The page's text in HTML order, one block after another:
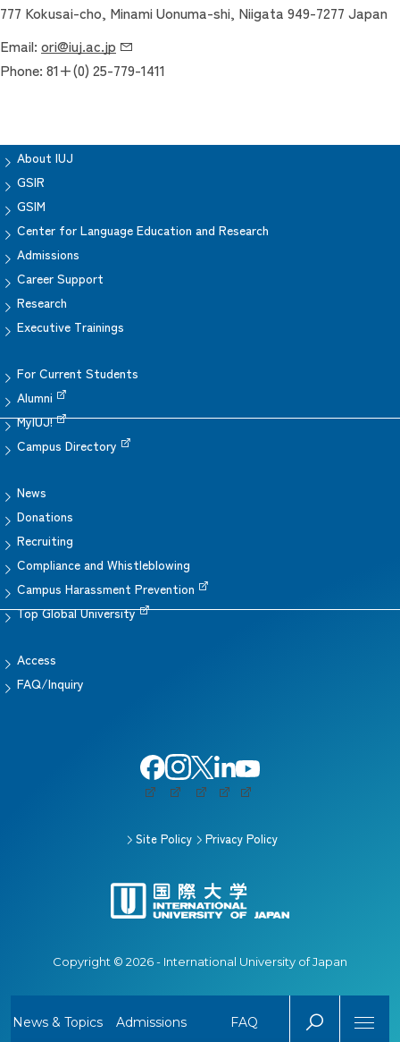
News & Topics Admissions FAQ
777 Kokusai-cho, Minami Uonuma-shi, Niigata 949-7277 Japan
Email: ori@iuj.ac.jp
Phone: 81+(0) 25-779-1411
About IUJ
GSIR
GSIM
Center for Language Education and Research
Admissions
Career Support
Research
Executive Trainings
For Current Students
Alumni
MyIUJ!
Campus Directory
News
Donations
Recruiting
Compliance and Whistleblowing
Campus Harassment Prevention
Top Global University
Access
FAQ/Inquiry
Site Policy Privacy Policy
Copyright © 2026 - International University of Japan